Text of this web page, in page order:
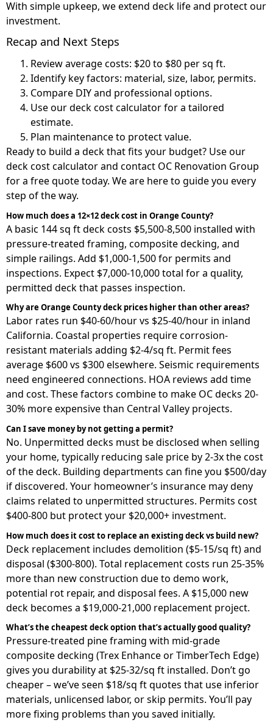
With simple upkeep, we extend deck life and protect our
investment.
Recap and Next Steps
Review average costs: $20 to $80 per sq ft.
Identify key factors: material, size, labor, permits.
Compare DIY and professional options.
Use our deck cost calculator for a tailored
estimate.
Plan maintenance to protect value.
Ready to build a deck that fits your budget? Use our
deck cost calculator and contact OC Renovation Group
for a free quote today. We are here to guide you every
step of the way.
How much does a 12×12 deck cost in Orange County?
A basic 144 sq ft deck costs $5,500-8,500 installed with
pressure-treated framing, composite decking, and
simple railings. Add $1,000-1,500 for permits and
inspections. Expect $7,000-10,000 total for a quality,
permitted deck that passes inspection.
Why are Orange County deck prices higher than other areas?
Labor rates run $40-60/hour vs $25-40/hour in inland
California. Coastal properties require corrosion-
resistant materials adding $2-4/sq ft. Permit fees
average $600 vs $300 elsewhere. Seismic requirements
need engineered connections. HOA reviews add time
and cost. These factors combine to make OC decks 20-
30% more expensive than Central Valley projects.
Can I save money by not getting a permit?
No. Unpermitted decks must be disclosed when selling
your home, typically reducing sale price by 2-3x the cost
of the deck. Building departments can fine you $500/day
if discovered. Your homeowner’s insurance may deny
claims related to unpermitted structures. Permits cost
$400-800 but protect your $20,000+ investment.
How much does it cost to replace an existing deck vs build new?
Deck replacement includes demolition ($5-15/sq ft) and
disposal ($300-800). Total replacement costs run 25-35%
more than new construction due to demo work,
potential rot repair, and disposal fees. A $15,000 new
deck becomes a $19,000-21,000 replacement project.
What’s the cheapest deck option that’s actually good quality?
Pressure-treated pine framing with mid-grade
composite decking (Trex Enhance or TimberTech Edge)
gives you durability at $25-32/sq ft installed. Don’t go
cheaper – we’ve seen $18/sq ft quotes that use inferior
materials, unlicensed labor, or skip permits. You’ll pay
more fixing problems than you saved initially.